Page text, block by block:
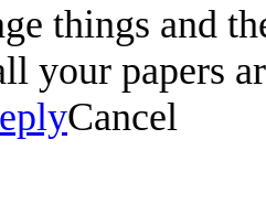
things and
your papers
Cancel